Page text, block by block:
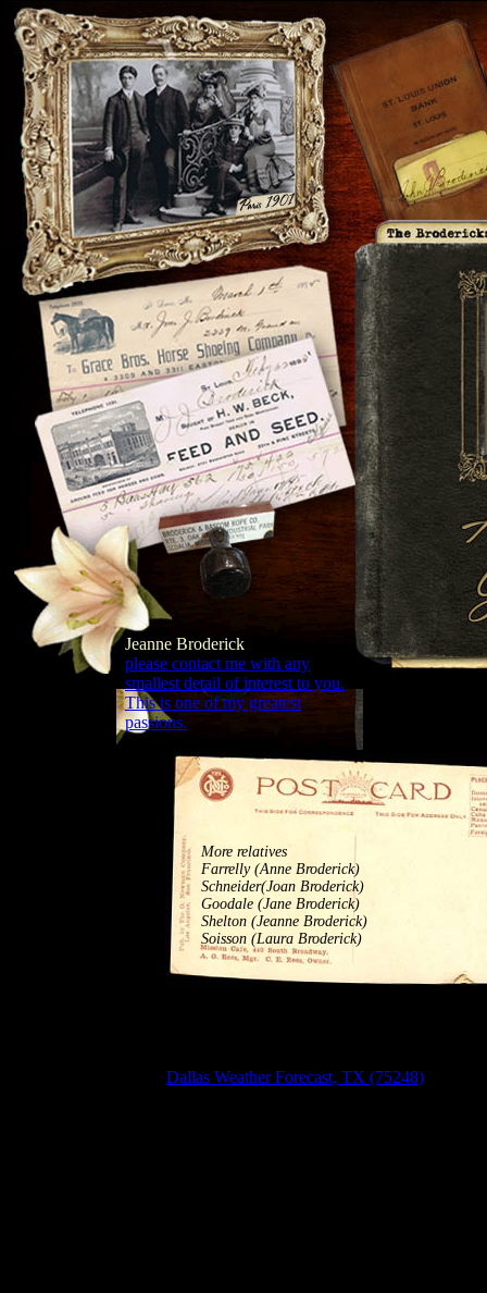
Jeanne Broderick
please contact me with any
smallest detail of interest to you.
This is one of my greatest
passions.
More relatives
Farrelly (Anne Broderick)
Schneider(Joan Broderick)
Goodale (Jane Broderick)
Shelton (Jeanne Broderick)
Soisson (Laura Broderick)
Dallas Weather Forecast, TX (75248)